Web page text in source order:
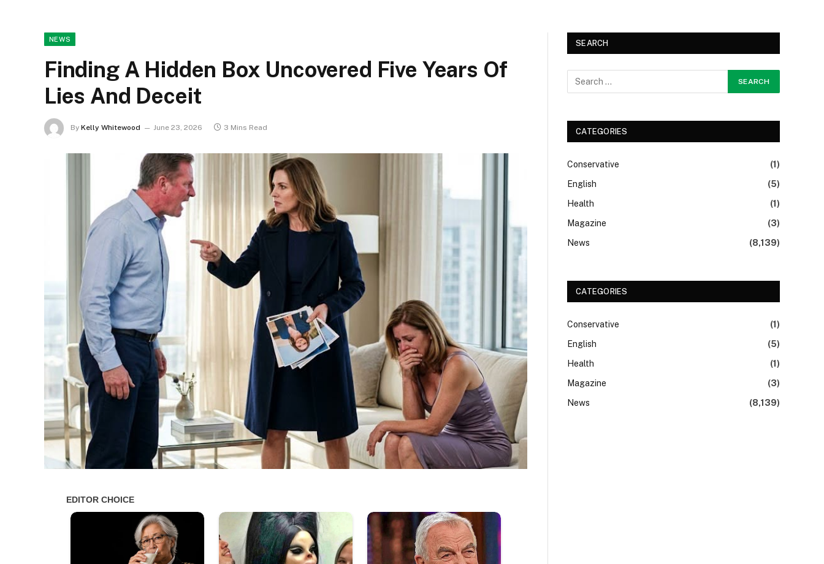
NEWS
Finding A Hidden Box Uncovered Five Years Of
Lies And Deceit
By Kelly Whitewood June 23, 2026 3 Mins Read
SEARCH
CATEGORIES
Conservative
(1)
English
(5)
Health
(1)
Magazine
(3)
News
(8,139)
CATEGORIES
Conservative
(1)
English
(5)
Health
(1)
Magazine
(3)
News
(8,139)